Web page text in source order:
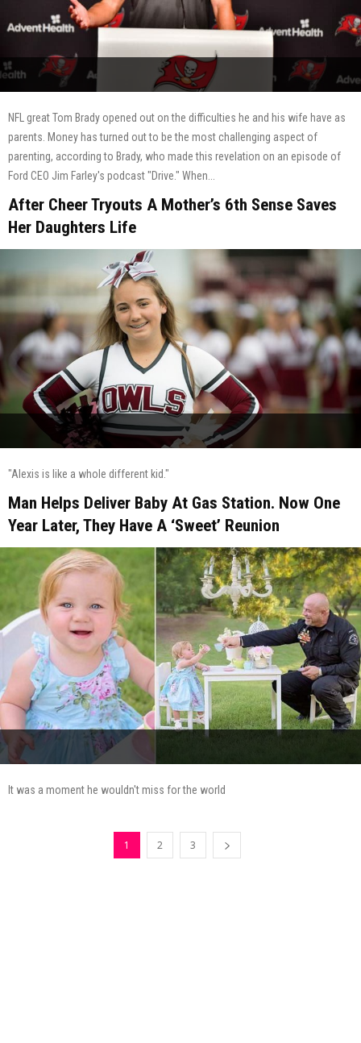
NFL great Tom Brady opened out on the difficulties he and his wife have as
parents. Money has turned out to be the most challenging aspect of
parenting, according to Brady, who made this revelation on an episode of
Ford CEO Jim Farley's podcast "Drive." When...
After Cheer Tryouts A Mother’s 6th Sense Saves
Her Daughters Life
"Alexis is like a whole different kid."
Man Helps Deliver Baby At Gas Station. Now One
Year Later, They Have A ‘Sweet’ Reunion
It was a moment he wouldn't miss for the world
1 2 3